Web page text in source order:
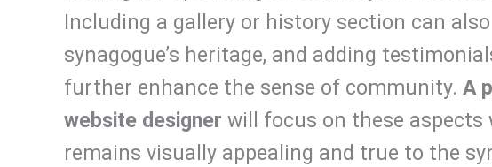
Including a gallery or history section can
synagogue’s heritage, and adding
further enhance the sense of community. A
website designer will focus on these aspects
remains visually appealing and true to the